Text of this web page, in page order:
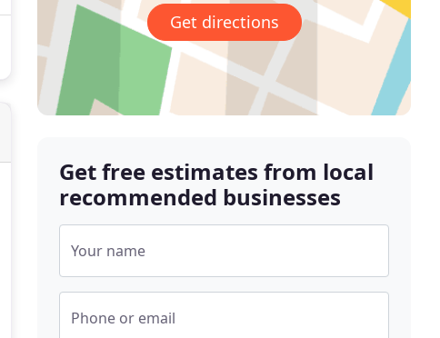
Get directions
Get free estimates from local
recommended businesses
Your name
Phone or email